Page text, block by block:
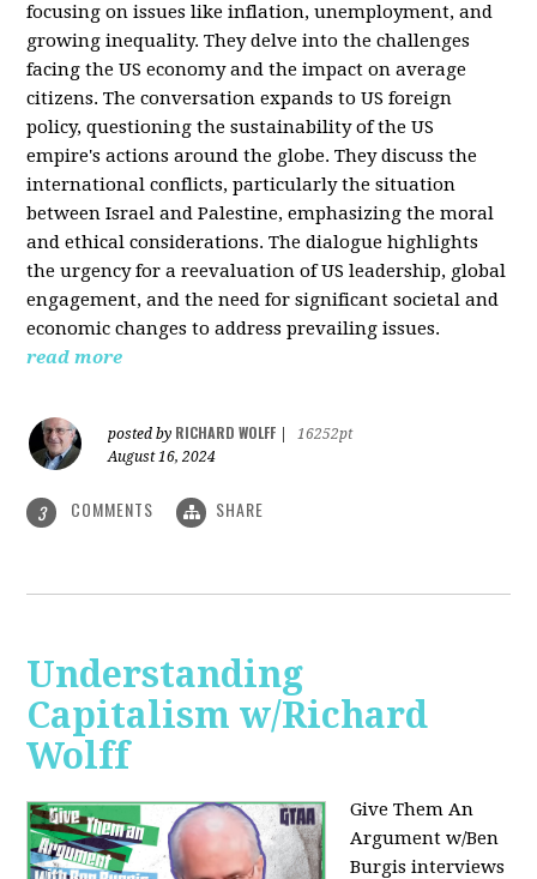
focusing on issues like inflation, unemployment, and
growing inequality. They delve into the challenges
facing the US economy and the impact on average
citizens. The conversation expands to US foreign
policy, questioning the sustainability of the US
empire's actions around the globe. They discuss the
international conflicts, particularly the situation
between Israel and Palestine, emphasizing the moral
and ethical considerations. The dialogue highlights
the urgency for a reevaluation of US leadership, global
engagement, and the need for significant societal and
economic changes to address prevailing issues.
read more
posted by RICHARD WOLFF
16252pt
August 16, 2024
3 COMMENTS SHARE
Understanding
Capitalism w/Richard
Wolff
Give Them An
Argument w/Ben
Burgis interviews